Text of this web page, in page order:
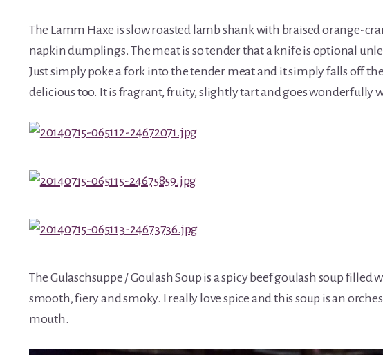
The Lamm Haxe is slow roasted lamb shank with braised orange-
napkin dumplings. The meat is so tender that a knife is optional
Just simply poke a fork into the tender meat and it simply falls off
delicious too. It is fragrant, fruity, slightly tart and goes wonderfully
The Gulaschsuppe / Goulash Soup is a spicy beef goulash soup filled
smooth, fiery and smoky. I really love spice and this soup is an
mouth.